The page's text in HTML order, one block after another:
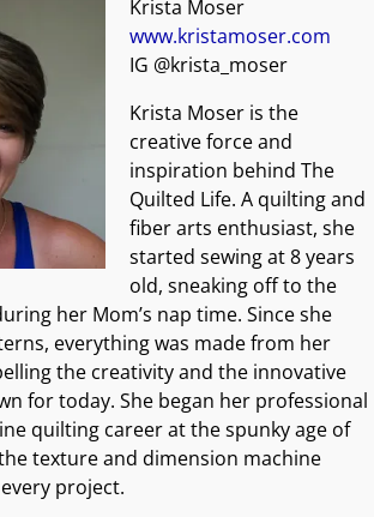
Krista Moser
www.kristamoser.com
IG @krista_moser
Krista Moser is the
creative force and
inspiration behind The
Quilted Life. A quilting and
fiber arts enthusiast, she
started sewing at 8 years
old, sneaking off to the
her Mom’s nap time. Since she
everything was made from her
the creativity and the innovative
for today. She began her professional
quilting career at the spunky age of
texture and dimension machine
project.